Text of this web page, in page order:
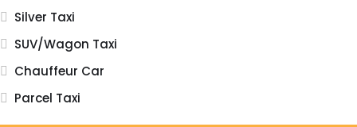
Silver Taxi
SUV/Wagon Taxi
Chauffeur Car
Parcel Taxi